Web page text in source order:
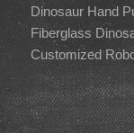
Dinosaur Hand
Fiberglass
Customized